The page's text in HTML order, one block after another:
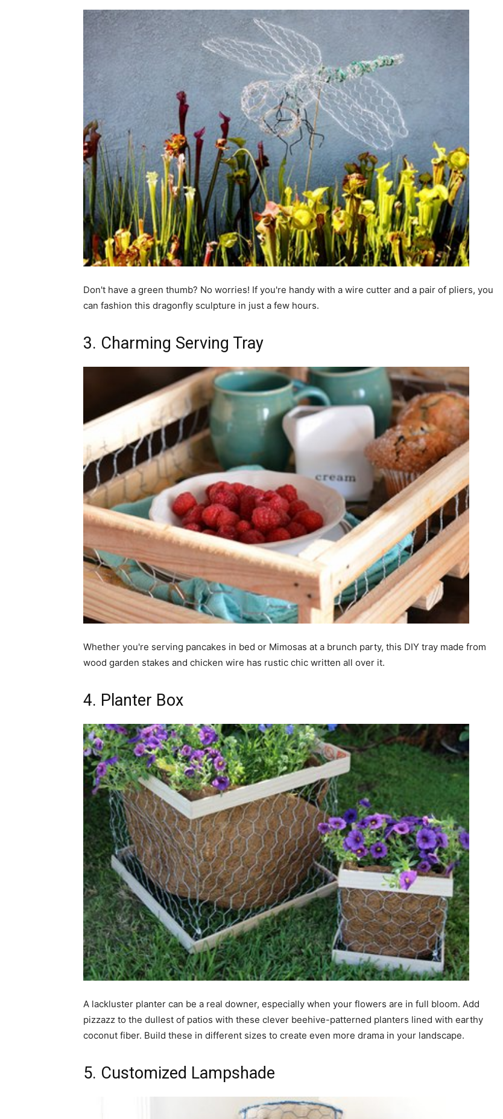
Don't have a green thumb? No worries! If you're handy with a wire cutter and a pair of pliers, you
can fashion this dragonfly sculpture in just a few hours.
3. Charming Serving Tray
Whether you're serving pancakes in bed or Mimosas at a brunch party, this DIY tray made from
wood garden stakes and chicken wire has rustic chic written all over it.
4. Planter Box
A lackluster planter can be a real downer, especially when your flowers are in full bloom. Add
pizzazz to the dullest of patios with these clever beehive-patterned planters lined with earthy
coconut fiber. Build these in different sizes to create even more drama in your landscape.
5. Customized Lampshade